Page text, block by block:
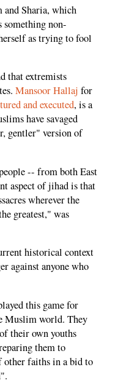
Sharia, which
something non-
as trying to fool
that extremists
Mansoor Hallaj for
and executed, is a
have savaged
gentler" version of
-- from both East
aspect of jihad is that
wherever the
greatest," was
historical context
against anyone who
this game for
Muslim world. They
their own youths
them to
other faiths in a bid to